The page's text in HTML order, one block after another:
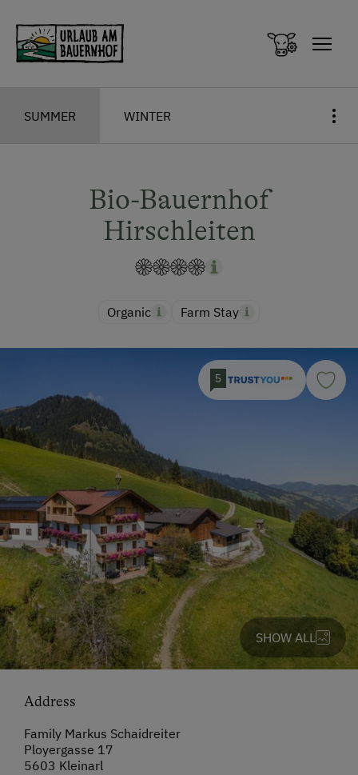
SUMMER WINTER
Bio-Bauernhof
Hirschleiten
Organic Farm Stay
5
SHOW ALL
Address
Family Markus Schaidreiter
Ployergasse 17
5603 Kleinarl